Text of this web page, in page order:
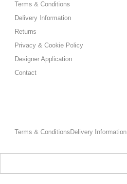
Terms & Conditions
Delivery Information
Returns
Privacy & Cookie Policy
Designer Application
Contact
Terms & Conditions Delivery Information